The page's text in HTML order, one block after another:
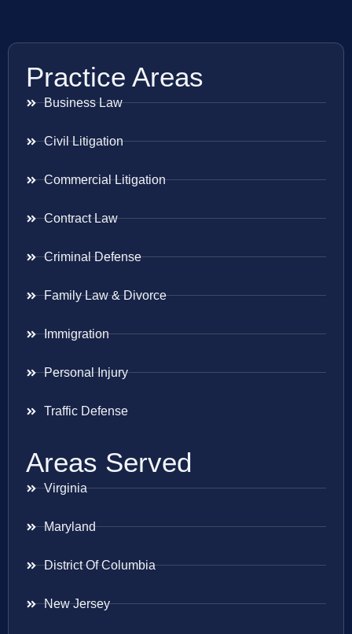
Practice Areas
Business Law
Civil Litigation
Commercial Litigation
Contract Law
Criminal Defense
Family Law & Divorce
Immigration
Personal Injury
Traffic Defense
Areas Served
Virginia
Maryland
District Of Columbia
New Jersey